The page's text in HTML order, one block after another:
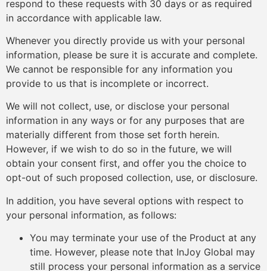
respond to these requests with 30 days or as required
in accordance with applicable law.
Whenever you directly provide us with your personal
information, please be sure it is accurate and complete.
We cannot be responsible for any information you
provide to us that is incomplete or incorrect.
We will not collect, use, or disclose your personal
information in any ways or for any purposes that are
materially different from those set forth herein.
However, if we wish to do so in the future, we will
obtain your consent first, and offer you the choice to
opt-out of such proposed collection, use, or disclosure.
In addition, you have several options with respect to
your personal information, as follows:
You may terminate your use of the Product at any
time. However, please note that InJoy Global may
still process your personal information as a service